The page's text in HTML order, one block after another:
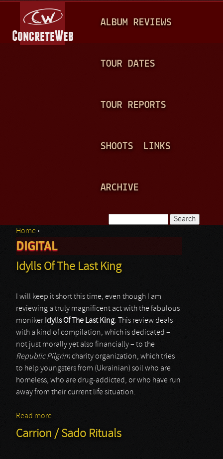
A
N
ALBUM REVIEWS
TOUR DATES
TOUR REPORTS
SHOOTS LINKS
ARCHIVE
Search form
You are here
Home ›
DIGITAL
Idylls Of The Last King
I will keep it short this time, even though I am
reviewing a truly magnificent act with the fabulous
moniker Idylls Of The Last King. This review deals
with a kind of compilation, which is dedicated –
not just morally yet also financially – to the
Republic Pilgrimcharity organization, which tries
to help youngsters from (Ukrainian) soil who are
homeless, who are drug-addicted, or who have run
away from their current life situation.
Read more
Carrion / Sado Rituals